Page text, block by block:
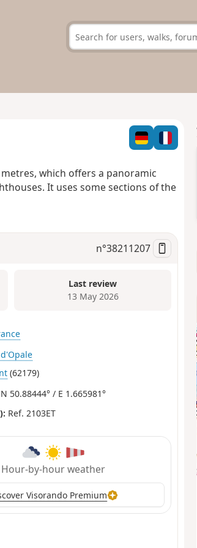
which offers a panoramic
It uses some sections of the
n°38211207
Last review
13 May 2026
(62179)
N 50.88444° / E 1.665981°
Ref. 2103ET
Hour-by-hour weather
Visorando Premium